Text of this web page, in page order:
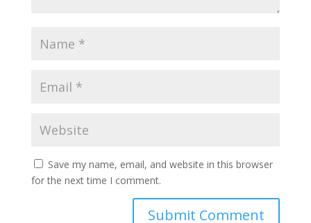
Save my name, email, and website in this browser
for the next time I comment.